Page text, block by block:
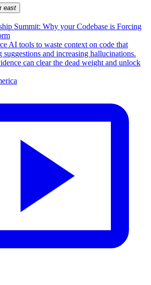
east
Summit: Why your Codebase is Forcing
AI tools to waste context on code that
suggestions and increasing hallucinations.
can clear the dead weight and unlock